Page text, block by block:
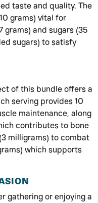
taste and quality. The
grams) vital for
grams) and sugars (35
sugars) to satisfy
of this bundle offers a
serving provides 10
maintenance, along
contributes to bone
milligrams) to combat
which supports
gathering or enjoying a